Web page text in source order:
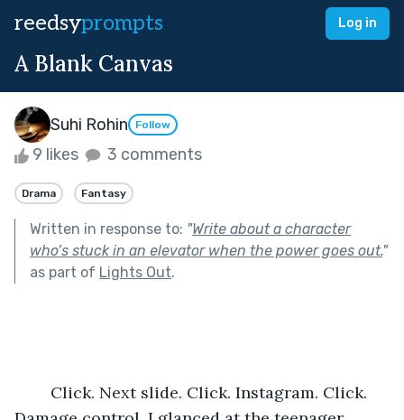
reedsyprompts Log in
A Blank Canvas
Suhi Rohin Follow
9 likes 3 comments
Drama Fantasy
Written in response to: "Write about a character
who’s stuck in an elevator when the power goes out."
as part of Lights Out.